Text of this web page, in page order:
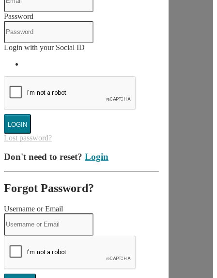
Password
Login with your Social ID
LOGIN
Lost password?
Don't need to reset? Login
Forgot Password?
Username or Email